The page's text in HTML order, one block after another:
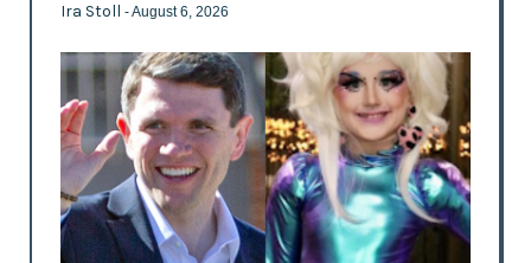
Ira Stoll - August 6, 2026